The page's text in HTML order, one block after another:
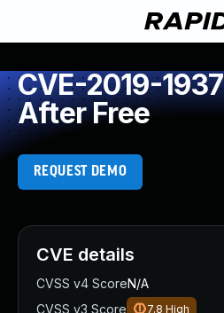
CVE-2019-
After Free
REQUEST DEMO
CVE details
CVSS v4 ScoreN/A
CVSS v3 Score
7.8 High